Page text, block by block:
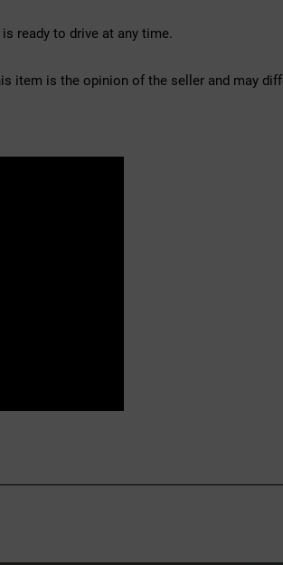
ready to drive at any time.
item is the opinion of the seller and may